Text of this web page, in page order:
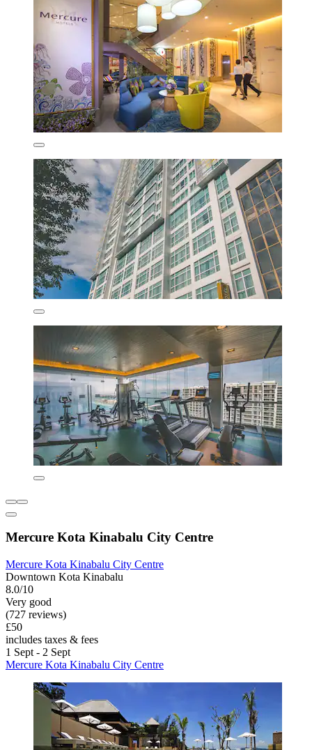
Mercure Kota Kinabalu City Centre
Mercure Kota Kinabalu City Centre
Downtown Kota Kinabalu
8.0/10
Very good
(727 reviews)
£50
includes taxes & fees
1 Sept - 2 Sept
Mercure Kota Kinabalu City Centre